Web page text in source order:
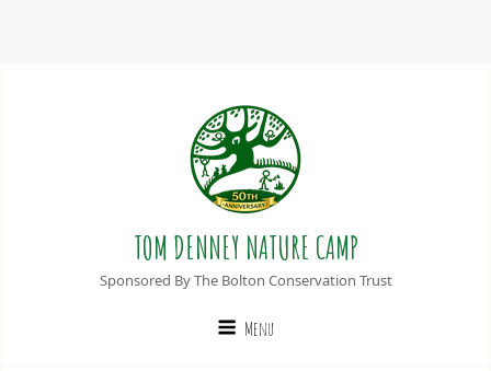
TOM DENNEY NATURE CAMP
Sponsored By The Bolton Conservation Trust
Menu